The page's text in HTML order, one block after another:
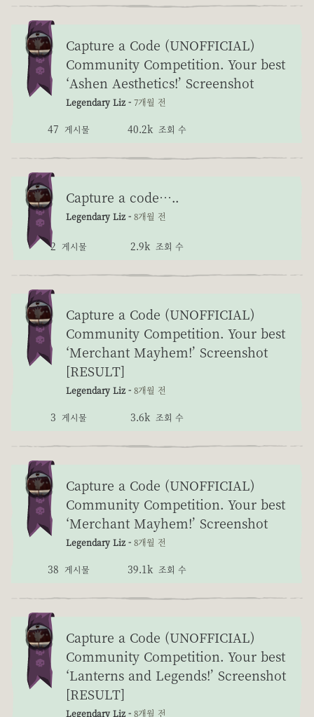
Capture a Code (UNOFFICIAL)
Community Competition. Your best
‘Ashen Aesthetics!’ Screenshot
Legendary Liz - 7개월 전
47 게시물 40.2k 조회 수
Capture a code…..
Legendary Liz - 8개월 전
2 게시물 2.9k 조회 수
Capture a Code (UNOFFICIAL)
Community Competition. Your best
‘Merchant Mayhem!’ Screenshot
[RESULT]
Legendary Liz - 8개월 전
3 게시물 3.6k 조회 수
Capture a Code (UNOFFICIAL)
Community Competition. Your best
‘Merchant Mayhem!’ Screenshot
Legendary Liz - 8개월 전
38 게시물 39.1k 조회 수
Capture a Code (UNOFFICIAL)
Community Competition. Your best
‘Lanterns and Legends!’ Screenshot
[RESULT]
Legendary Liz - 8개월 전